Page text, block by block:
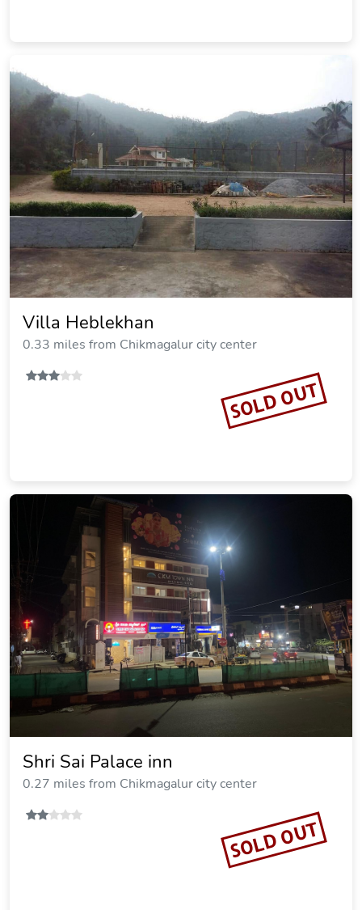
Villa Heblekhan
0.33 miles from Chikmagalur city center
SOLD OUT
Shri Sai Palace inn
0.27 miles from Chikmagalur city center
SOLD OUT